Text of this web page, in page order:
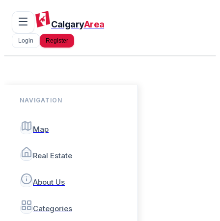
CalgaryArea
Login Register
NAVIGATION
Map
Real Estate
About Us
Categories